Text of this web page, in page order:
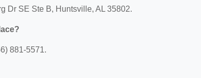
Dr SE Ste B, Huntsville, AL 35802.
881-5571.